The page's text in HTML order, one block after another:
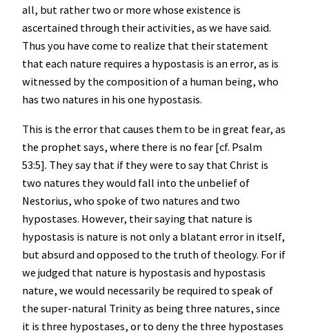
all, but rather two or more whose existence is
ascertained through their activities, as we have said.
Thus you have come to realize that their statement
that each nature requires a hypostasis is an error, as is
witnessed by the composition of a human being, who
has two natures in his one hypostasis.
This is the error that causes them to be in great fear, as
the prophet says, where there is no fear [cf. Psalm
53:5]. They say that if they were to say that Christ is
two natures they would fall into the unbelief of
Nestorius, who spoke of two natures and two
hypostases. However, their saying that nature is
hypostasis is nature is not only a blatant error in itself,
but absurd and opposed to the truth of theology. For if
we judged that nature is hypostasis and hypostasis
nature, we would necessarily be required to speak of
the super-natural Trinity as being three natures, since
it is three hypostases, or to deny the three hypostases